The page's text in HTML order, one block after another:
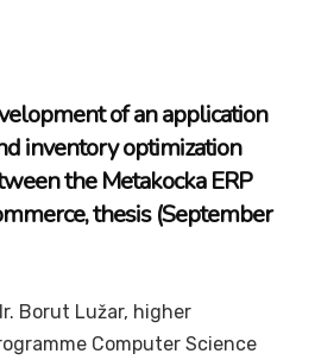
of an application
inventory optimization
the Metakocka ERP
thesis (September
Borut Lužar, higher
Computer Science